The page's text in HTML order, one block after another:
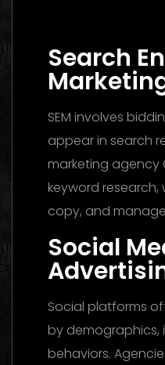
Search
SEM involves
appear in search
marketing
keyword
copy, and
Social
Social platforms
by demographics,
behaviors.